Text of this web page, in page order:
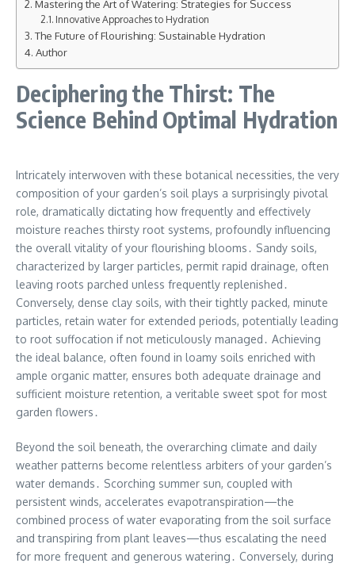
Mastering the Art of Watering: Strategies for Success
Innovative Approaches to Hydration
The Future of Flourishing: Sustainable Hydration
Author
Deciphering the Thirst: The
Science Behind Optimal Hydration
Intricately interwoven with these botanical necessities, the very
composition of your garden’s soil plays a surprisingly pivotal
role, dramatically dictating how frequently and effectively
moisture reaches thirsty root systems, profoundly influencing
the overall vitality of your flourishing blooms․ Sandy soils,
characterized by larger particles, permit rapid drainage, often
leaving roots parched unless frequently replenished․
Conversely, dense clay soils, with their tightly packed, minute
particles, retain water for extended periods, potentially leading
to root suffocation if not meticulously managed․ Achieving
the ideal balance, often found in loamy soils enriched with
ample organic matter, ensures both adequate drainage and
sufficient moisture retention, a veritable sweet spot for most
garden flowers․
Beyond the soil beneath, the overarching climate and daily
weather patterns become relentless arbiters of your garden’s
water demands․ Scorching summer sun, coupled with
persistent winds, accelerates evapotranspiration—the
combined process of water evaporating from the soil surface
and transpiring from plant leaves—thus escalating the need
for more frequent and generous watering․ Conversely, during